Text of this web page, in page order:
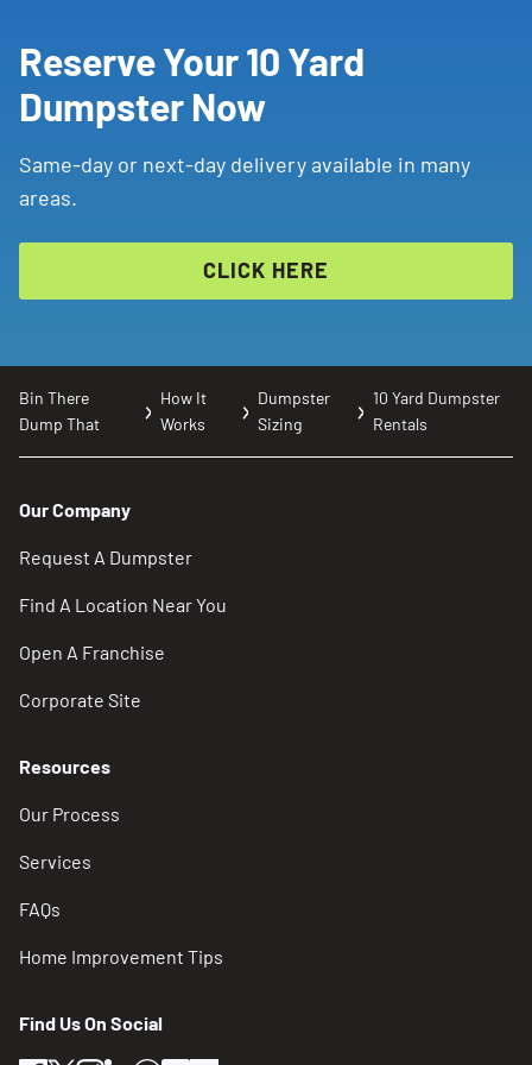
Reserve Your 10 Yard
Dumpster Now
Same-day or next-day delivery available in many
areas.
CLICK HERE
Bin There
Dump That
How It
Works
Dumpster
Sizing
10 Yard Dumpster
Rentals
Our Company
Request A Dumpster
Find A Location Near You
Open A Franchise
Corporate Site
Resources
Our Process
Services
FAQs
Home Improvement Tips
Find Us On Social